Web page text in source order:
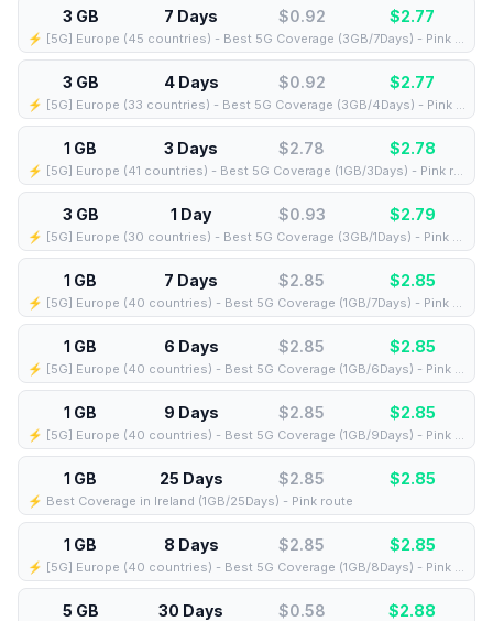
3 GB 7 Days $0.92 $2.77
⚡️ [5G] Europe (45 countries) - Best 5G Coverage (3GB/7Days) - Pink route
3 GB 4 Days $0.92 $2.77
⚡️ [5G] Europe (33 countries) - Best 5G Coverage (3GB/4Days) - Pink route
1 GB 3 Days $2.78 $2.78
⚡️ [5G] Europe (41 countries) - Best 5G Coverage (1GB/3Days) - Pink route
3 GB 1 Day $0.93 $2.79
⚡️ [5G] Europe (30 countries) - Best 5G Coverage (3GB/1Days) - Pink route
1 GB 7 Days $2.85 $2.85
⚡️ [5G] Europe (40 countries) - Best 5G Coverage (1GB/7Days) - Pink route
1 GB 6 Days $2.85 $2.85
⚡️ [5G] Europe (40 countries) - Best 5G Coverage (1GB/6Days) - Pink route
1 GB 9 Days $2.85 $2.85
⚡️ [5G] Europe (40 countries) - Best 5G Coverage (1GB/9Days) - Pink route
1 GB 25 Days $2.85 $2.85
⚡️ Best Coverage in Ireland (1GB/25Days) - Pink route
1 GB 8 Days $2.85 $2.85
⚡️ [5G] Europe (40 countries) - Best 5G Coverage (1GB/8Days) - Pink route
5 GB 30 Days $0.58 $2.88